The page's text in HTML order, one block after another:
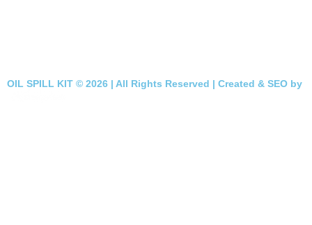
OIL SPILL KIT © 2026 | All Rights Reserved | Created & SEO by